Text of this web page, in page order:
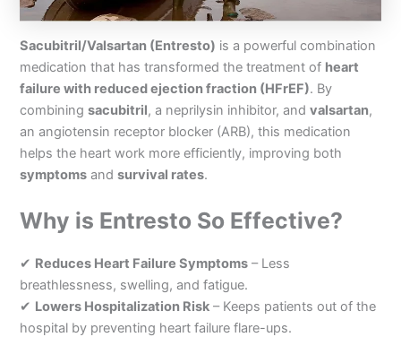
Sacubitril/Valsartan (Entresto) is a powerful combination
medication that has transformed the treatment of heart
failure with reduced ejection fraction (HFrEF). By
combiningsacubitril, a neprilysin inhibitor, andvalsartan,
an angiotensin receptor blocker (ARB), this medication
helps the heart work more efficiently, improving both
symptoms andsurvival rates.
Why is Entresto So Effective?
✔ Reduces Heart Failure Symptoms – Less
breathlessness, swelling, and fatigue.
✔ Lowers Hospitalization Risk – Keeps patients out of the
hospital by preventing heart failure flare-ups.